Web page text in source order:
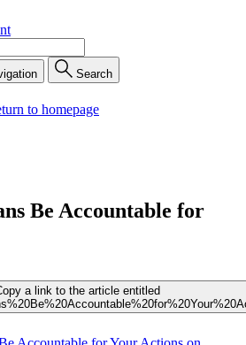
Search
to homepage
Be Accountable for
a link to the article entitled